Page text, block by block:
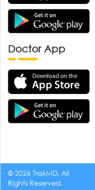
Doctor App
© 2026 TrakMD, All
Rights Reserved.